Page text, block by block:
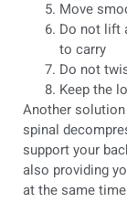
Move
Do not lift
to carry
Do not
Keep the
Another
spinal
support your
also providing
at the same